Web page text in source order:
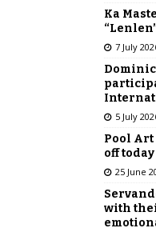
Ka
7 July
5 July
Pool Art
off today
25 June
with